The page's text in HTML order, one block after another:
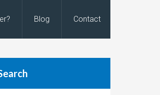
Blog Contact